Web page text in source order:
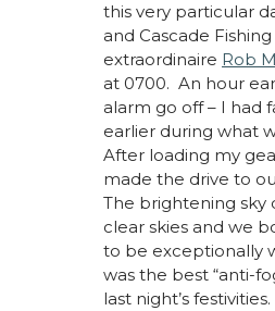
this very particular
and Cascade
extraordinaire Rob
at 0700. An hour
alarm go off – I had
earlier during what
After loading my
made the drive to
The brightening sky
clear skies and we
to be exceptionally
was the best “anti-
last night’s